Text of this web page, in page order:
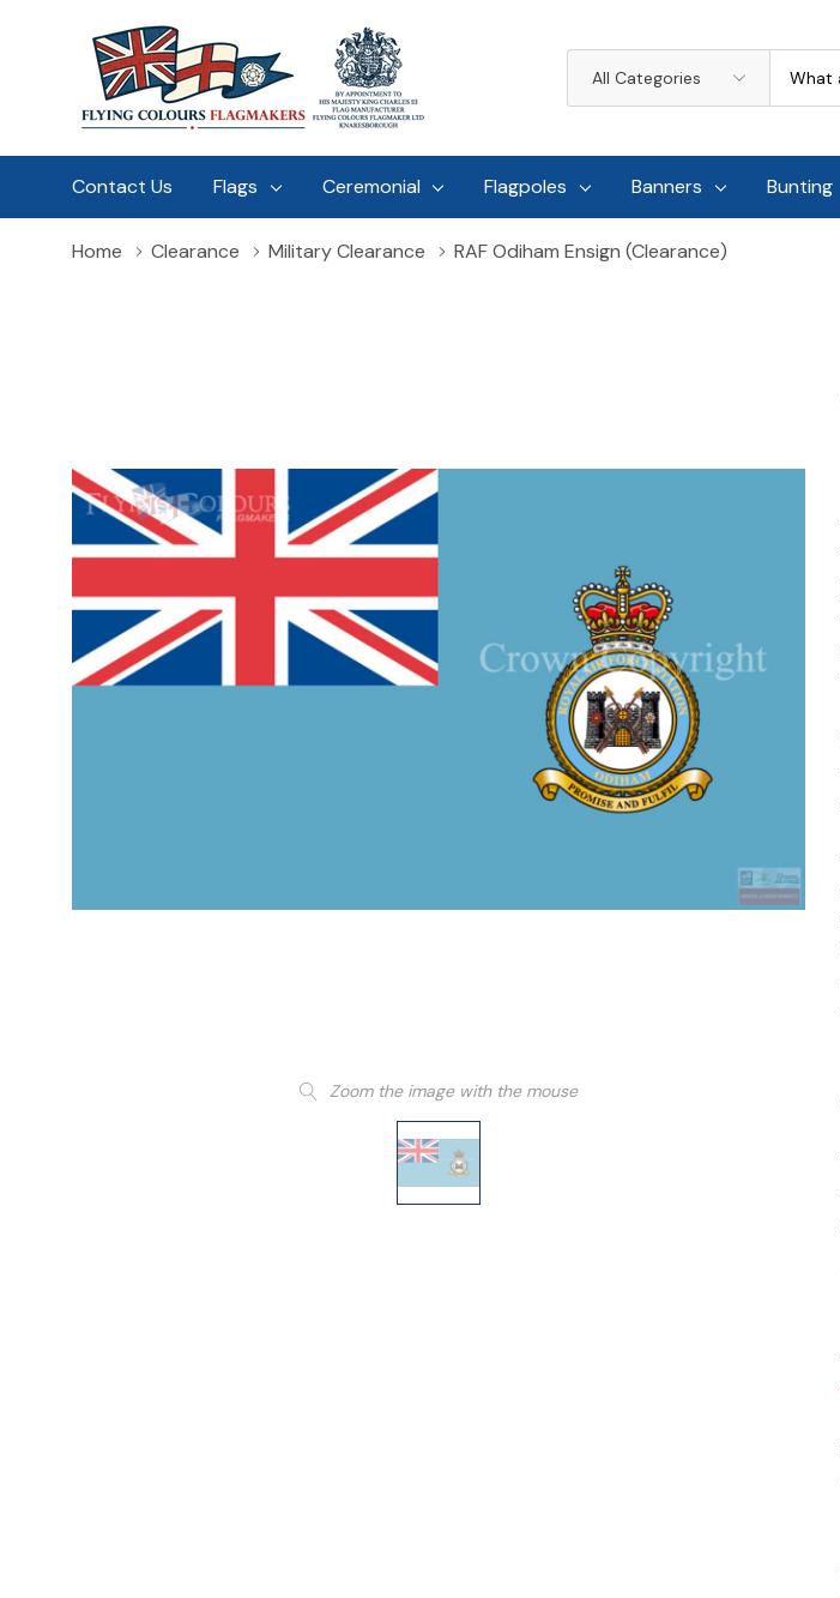
Categories
Contact Us Flags Ceremonial Flagpoles Banners Bunting
Home Clearance Military Clearance RAF Odiham Ensign (Clearance)
Zoom the image with the mouse